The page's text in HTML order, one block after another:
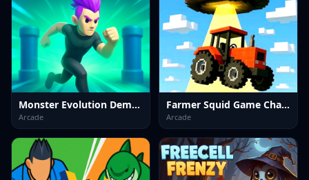
Monster Evolution Demon DNA
Arcade
Farmer Squid Game Challenge
Arcade